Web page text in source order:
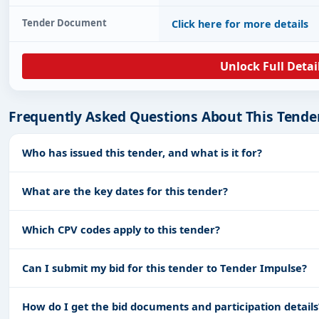
Tender Document Click here for more details
Unlock Full
Frequently Asked Questions About This
Who has issued this tender, and what is it for?
What are the key dates for this tender?
Which CPV codes apply to this tender?
Can I submit my bid for this tender to Tender Impulse?
How do I get the bid documents and participation